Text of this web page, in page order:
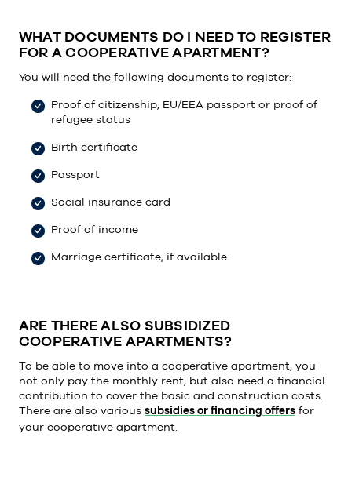
WHAT DOCUMENTS DO I NEED TO REGISTER
FOR A COOPERATIVE APARTMENT?
You will need the following documents to register:
Proof of citizenship, EU/EEA passport or proof of
refugee status
Birth certificate
Passport
Social insurance card
Proof of income
Marriage certificate, if available
ARE THERE ALSO SUBSIDIZED
COOPERATIVE APARTMENTS?
To be able to move into a cooperative apartment, you
not only pay the monthly rent, but also need a financial
contribution to cover the basic and construction costs.
There are also various subsidies or financing offers for
your cooperative apartment.